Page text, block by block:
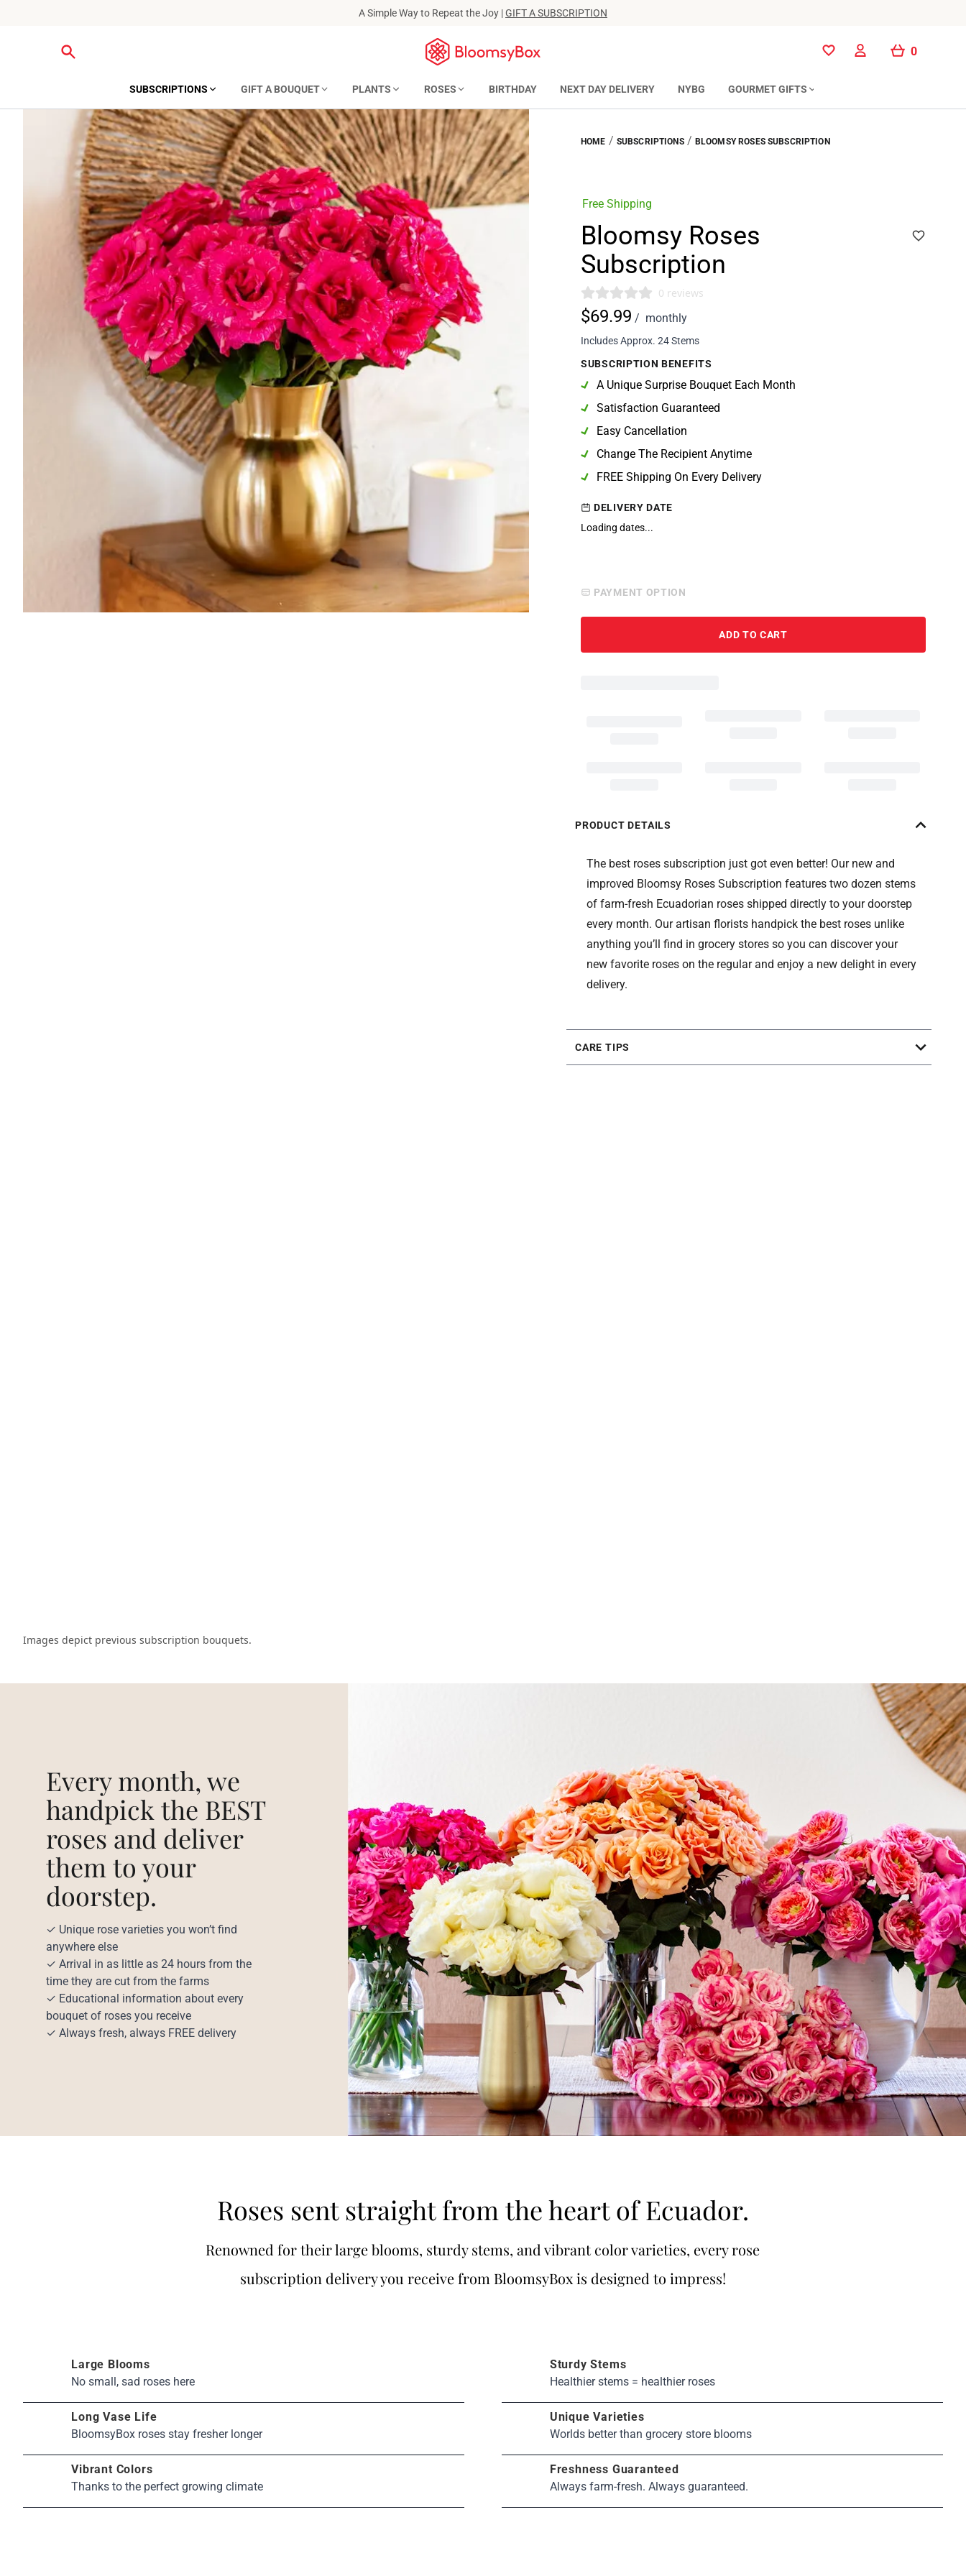
A Simple Way to Repeat the Joy |GIFT A SUBSCRIPTION
0
SUBSCRIPTIONS GIFT A BOUQUET PLANTS ROSES BIRTHDAY NEXT DAY DELIVERY NYBG GOURMET GIFTS
Images depict previous subscription bouquets.
HOME / SUBSCRIPTIONS / BLOOMSY ROSES SUBSCRIPTION
Free Shipping
Bloomsy Roses
Subscription
0 reviews
$69.99 / monthly
Includes Approx. 24 Stems
SUBSCRIPTION BENEFITS
A Unique Surprise Bouquet Each Month
Satisfaction Guaranteed
Easy Cancellation
Change The Recipient Anytime
FREE Shipping On Every Delivery
DELIVERY DATE
Loading dates...
PAYMENT OPTION
ADD TO CART
PRODUCT DETAILS
The best roses subscription just got even better! Our new and
improved Bloomsy Roses Subscription features two dozen stems
of farm-fresh Ecuadorian roses shipped directly to your doorstep
every month. Our artisan florists handpick the best roses unlike
anything you’ll find in grocery stores so you can discover your
new favorite roses on the regular and enjoy a new delight in every
delivery.
CARE TIPS
Every month, we
handpick the BEST
roses and deliver
them to your
doorstep.
✓ Unique rose varieties you won’t find
anywhere else
✓ Arrival in as little as 24 hours from the
time they are cut from the farms
✓ Educational information about every
bouquet of roses you receive
✓ Always fresh, always FREE delivery
Roses sent straight from the heart of Ecuador.
Renowned for their large blooms, sturdy stems, and vibrant color varieties, every rose
subscription delivery you receive from BloomsyBox is designed to impress!
Large Blooms
No small, sad roses here
Sturdy Stems
Healthier stems = healthier roses
Long Vase Life
BloomsyBox roses stay fresher longer
Unique Varieties
Worlds better than grocery store blooms
Vibrant Colors
Thanks to the perfect growing climate
Freshness Guaranteed
Always farm-fresh. Always guaranteed.